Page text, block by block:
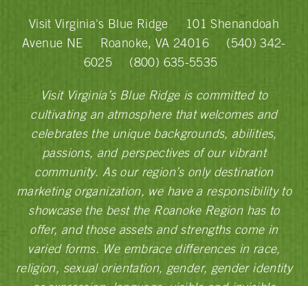
Visit Virginia's Blue Ridge
101 Shenandoah
Avenue NE
Roanoke, VA 24016
(540) 342-
6025
(800) 635-5535
Visit Virginia’s Blue Ridge is committed to
cultivating an atmosphere that welcomes and
celebrates the unique backgrounds, abilities,
passions, and perspectives of our vibrant
community. As our region’s only destination
marketing organization, we have a responsibility to
showcase the best the Roanoke Region has to
offer, and those assets and strengths come in
varied forms. We embrace differences in race,
religion, sexual orientation, gender, gender identity